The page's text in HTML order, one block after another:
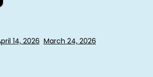
14, 2026 March 24, 2026